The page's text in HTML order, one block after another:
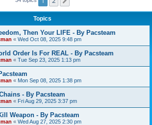
Topics
Then Your LIFE - By Pacsteam
« Wed Oct 08, 2025 9:48 pm
Order Is For REAL - By Pacsteam
« Tue Sep 23, 2025 1:13 pm
« Mon Sep 08, 2025 1:38 pm
- By Pacsteam
« Fri Aug 29, 2025 3:37 pm
Weapon - By Pacsteam
« Wed Aug 27, 2025 2:30 pm